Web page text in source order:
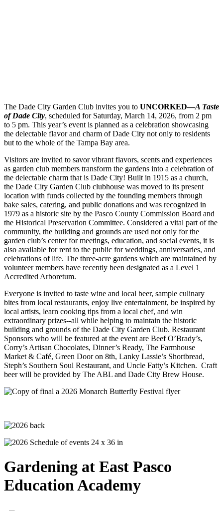
The Dade City Garden Club invites you to UNCORKED—A Taste
of Dade City, scheduled for Saturday, March 14, 2026, from 2 pm
to 5 pm. This year’s event is planned as a celebration showcasing
the delectable flavor and charm of Dade City not only to residents
but to the whole of the Tampa Bay area.
Visitors are invited to savor vibrant flavors, scents and experiences
as garden club members transform the gardens into a celebration of
the delectable charm that is Dade City! Built in 1915 as a church,
the Dade City Garden Club clubhouse was moved to its present
location with funds collected by the founding members through
bake sales, catering, and public donations and was recognized in
1979 as a historic site by the Pasco County Commission Board and
the Historical Preservation Committee. Considered a vital part of the
community, the building and grounds are used not only for the
garden club’s center for meetings, education, and social events, it is
also available for rent to the public for weddings, anniversaries, and
celebrations of life. The three-acre gardens which are maintained by
volunteer members have recently been designated as a Level 1
Accredited Arboretum.
Everyone is invited to taste wine and local beer, sample culinary
bites from local restaurants, enjoy live entertainment, be inspired by
local artists, learn cooking tips from a local chef, and win
extraordinary prizes--all while helping to maintain the historic
building and grounds of the Dade City Garden Club. Restaurant
Sponsors who will be featured at the event are Beef O’Brady’s,
Corry’s Artisan Chocolates, Dinner’s Ready, The Farmhouse
Market & Café, Green Door on 8th, Lanky Lassie’s Shortbread,
Steph’s Southern Soul Restaurant, and Uncle Fatty’s Kitchen. Craft
beer will be provided by The ABL and Dade City Brew House.
Gardening at East Pasco
Education Academy